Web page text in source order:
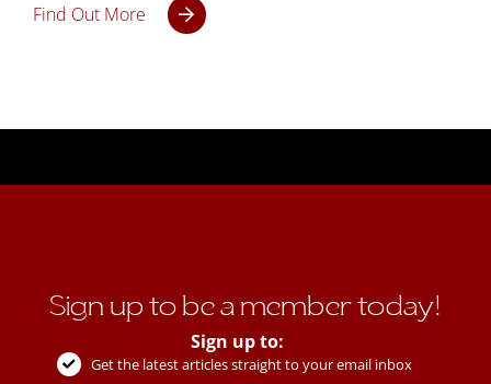
Find Out More
Sign up to be a member today!
Sign up to:
Get the latest articles straight to your email inbox